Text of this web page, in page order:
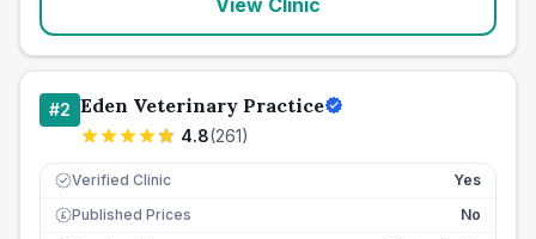
View Clinic
#2 Eden Veterinary Practice
4.8(261)
Verified Clinic Yes
£ Published Prices
No